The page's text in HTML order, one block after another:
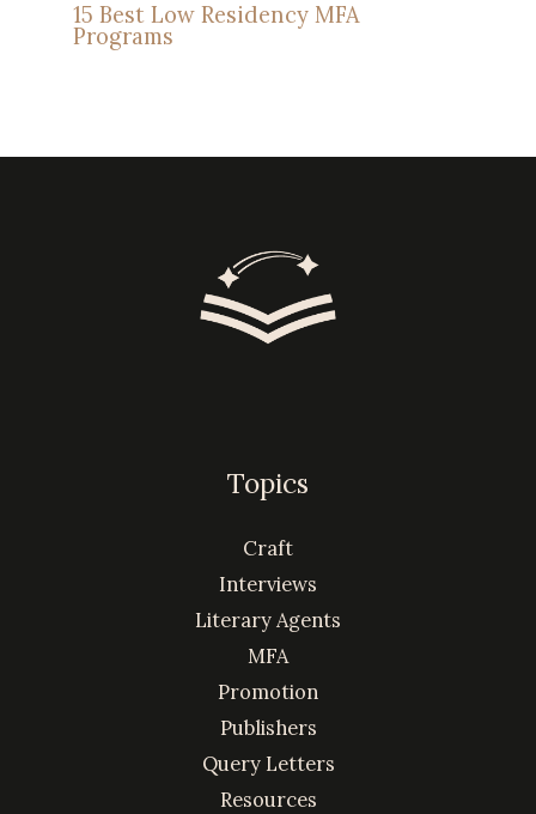
15 Best Low Residency MFA
Programs
Topics
Craft
Interviews
Literary Agents
MFA
Promotion
Publishers
Query Letters
Resources